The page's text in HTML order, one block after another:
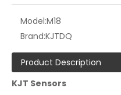
Model:M18
Brand:KJTDQ
Product Description
KJT Sensors